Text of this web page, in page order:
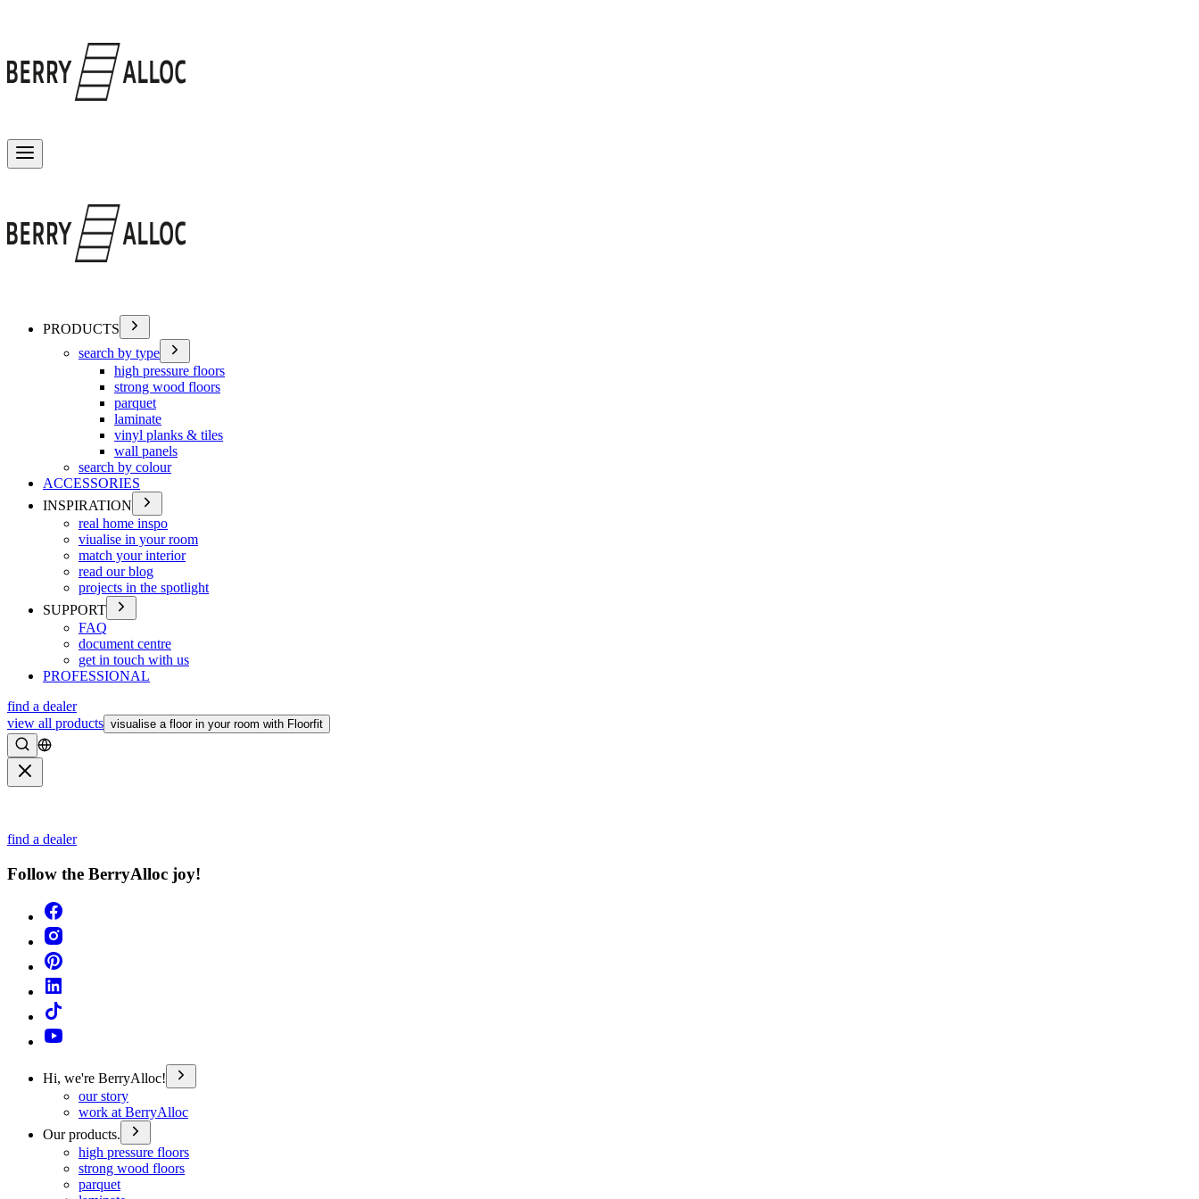
PRODUCTS
search by type
high pressure floors
strong wood floors
parquet
laminate
vinyl planks & tiles
wall panels
search by colour
ACCESSORIES
INSPIRATION
real home inspo
viualise in your room
match your interior
read our blog
projects in the spotlight
SUPPORT
FAQ
document centre
get in touch with us
PROFESSIONAL
find a dealer
view all products visualise a floor in your room with Floorfit
Search
find a dealer
Follow the BerryAlloc joy!
Hi, we're BerryAlloc!
our story
work at BerryAlloc
Our products.
high pressure floors
strong wood floors
parquet